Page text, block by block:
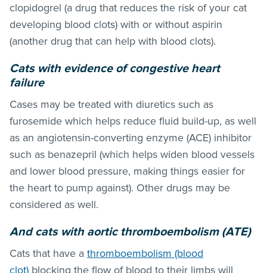
clopidogrel (a drug that reduces the risk of your cat
developing blood clots) with or without aspirin
(another drug that can help with blood clots).
Cats with evidence of congestive heart
failure
Cases may be treated with diuretics such as
furosemide which helps reduce fluid build-up, as well
as an angiotensin-converting enzyme (ACE) inhibitor
such as benazepril (which helps widen blood vessels
and lower blood pressure, making things easier for
the heart to pump against). Other drugs may be
considered as well.
And cats with aortic thromboembolism (ATE)
Cats that have a thromboembolism (blood
clot) blocking the flow of blood to their limbs will